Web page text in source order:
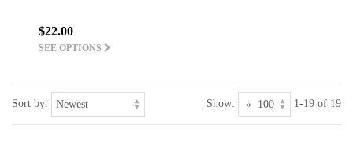
$22.00
SEE OPTIONS
Sort by: Show: 1-19 of 19